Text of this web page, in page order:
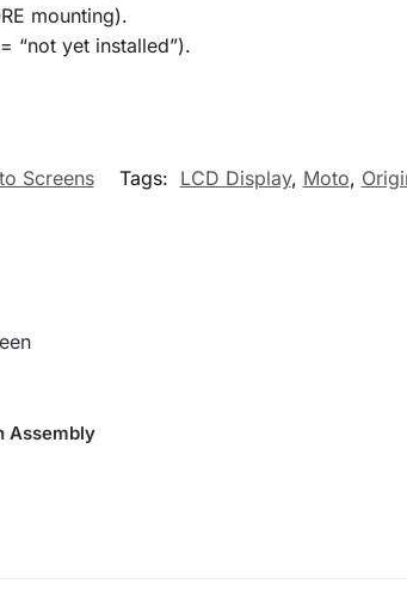
mounting).
“not yet installed”).
Screens Tags: LCD Display, Moto,
Assembly